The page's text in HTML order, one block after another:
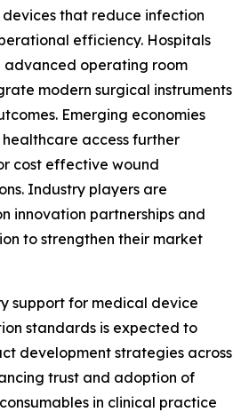
that reduce infection
efficiency. Hospitals
advanced operating room
modern surgical instruments
Emerging economies
access further
cost effective wound
Industry players are
innovation partnerships and
to strengthen their market
support for medical device
standards is expected to
development strategies across
trust and adoption of
in clinical practice